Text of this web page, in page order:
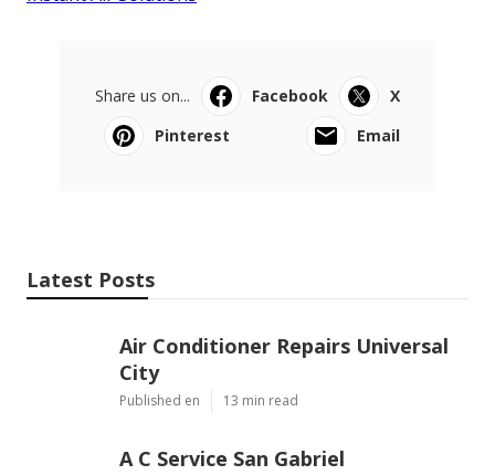
Share us on... Facebook
X
Pinterest
Email
Latest Posts
Air Conditioner Repairs Universal
City
Published en 13 min read
A C Service San Gabriel